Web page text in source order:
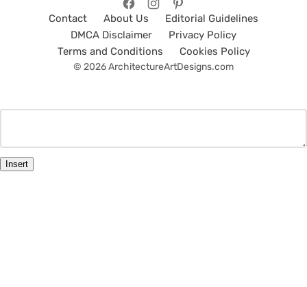
Contact About Us
Editorial Guidelines
DMCA Disclaimer
Privacy Policy
Terms and Conditions
Cookies Policy
© 2026 ArchitectureArtDesigns.com
Insert